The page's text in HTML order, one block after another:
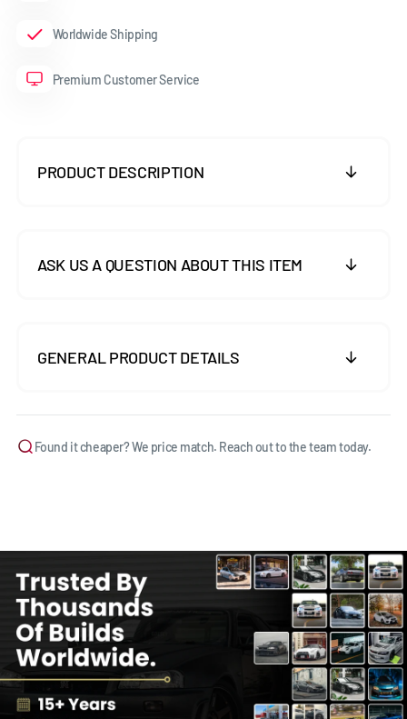
Worldwide Shipping
Premium Customer Service
PRODUCT DESCRIPTION
ASK US A QUESTION ABOUT THIS ITEM
GENERAL PRODUCT DETAILS
Found it cheaper? We price match. Reach out to the team today.